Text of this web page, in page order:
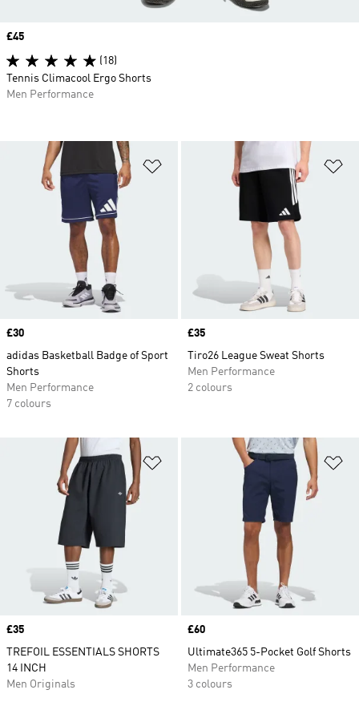
Add to Wishlist
Price
£30
adidas Basketball Badge of Sport
Shorts
Men Performance
7 colours
Price
£35
Tiro26 League Sweat Shorts
Men Performance
2 colours
Add to Wishlist
Price
£35
TREFOIL ESSENTIALS SHORTS
14 INCH
Men Originals
Price
£60
Ultimate365 5-Pocket Golf Shorts
Men Performance
3 colours
Price
£45
(18)
Tennis Climacool Ergo Shorts
Men Performance